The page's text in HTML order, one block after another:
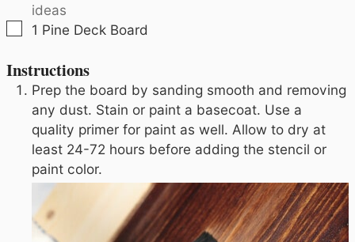
ideas
▢
1 Pine Deck Board
Instructions
Prep the board by sanding smooth and removing
any dust. Stain or paint a basecoat. Use a
quality primer for paint as well. Allow to dry at
least 24-72 hours before adding the stencil or
paint color.